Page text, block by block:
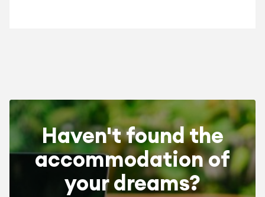
Haven't found the
accommodation of
your dreams?